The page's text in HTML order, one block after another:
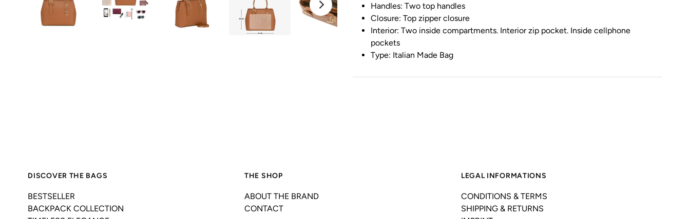
Handles: Two top handles
Closure: Top zipper closure
Interior: Two inside compartments. Interior zip pocket. Inside cellphone
pockets
Type: Italian Made Bag
DISCOVER THE BAGS
BESTSELLER
BACKPACK COLLECTION
THE SHOP
ABOUT THE BRAND
CONTACT
LEGAL INFORMATIONS
CONDITIONS & TERMS
SHIPPING & RETURNS